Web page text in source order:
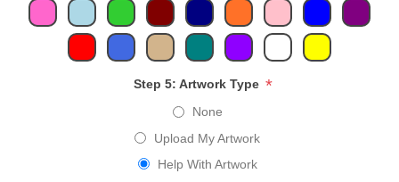
Step 5: Artwork Type *
None
Upload My Artwork
Help With Artwork